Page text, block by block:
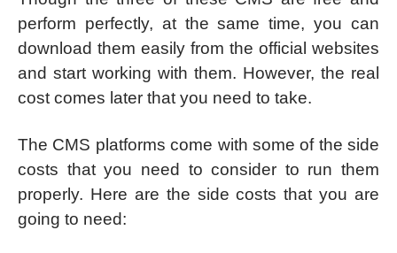
perform perfectly, at the same time, you can
download them easily from the official websites
and start working with them. However, the real
cost comes later that you need to take.
The CMS platforms come with some of the side
costs that you need to consider to run them
properly. Here are the side costs that you are
going to need: